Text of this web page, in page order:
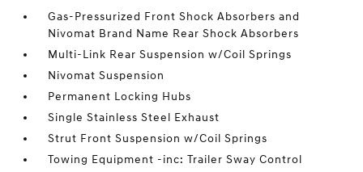
Gas-Pressurized Front Shock Absorbers and
Nivomat Brand Name Rear Shock Absorbers
Multi-Link Rear Suspension w/Coil Springs
Nivomat Suspension
Permanent Locking Hubs
Single Stainless Steel Exhaust
Strut Front Suspension w/Coil Springs
Towing Equipment -inc: Trailer Sway Control